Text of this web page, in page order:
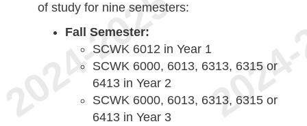
of study for nine semesters:
Fall Semester:
SCWK 6012 in Year 1
SCWK 6000, 6013, 6313, 6315 or
6413 in Year 2
SCWK 6000, 6013, 6313, 6315 or
6413 in Year 3